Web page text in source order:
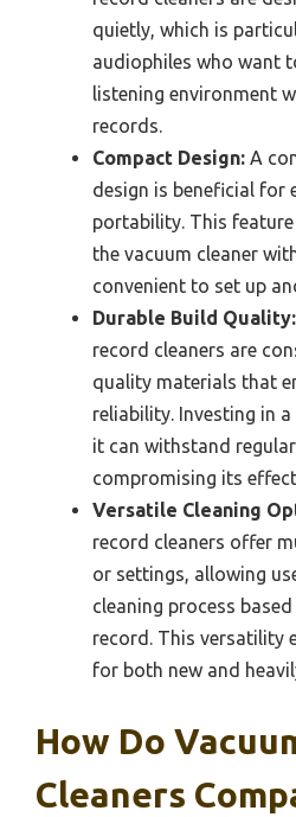
quietly, which is
audiophiles who want
listening environment
records.
Compact Design: A
design is beneficial for
portability. This
the vacuum cleaner
convenient to set up
Durable Build Quality:
record cleaners are
quality materials that
reliability. Investing in
it can withstand
compromising its
Versatile Cleaning
record cleaners offer
or settings, allowing
cleaning process
record. This versatility
for both new and
How Do
Cleaners